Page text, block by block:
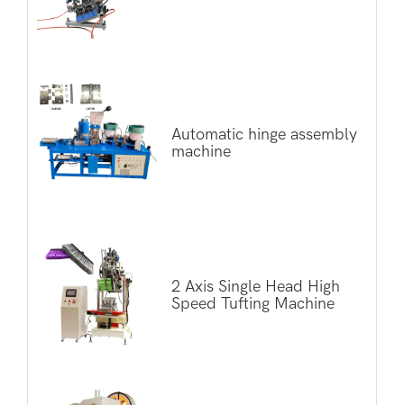
Automatic hinge assembly
machine
2 Axis Single Head High
Speed Tufting Machine